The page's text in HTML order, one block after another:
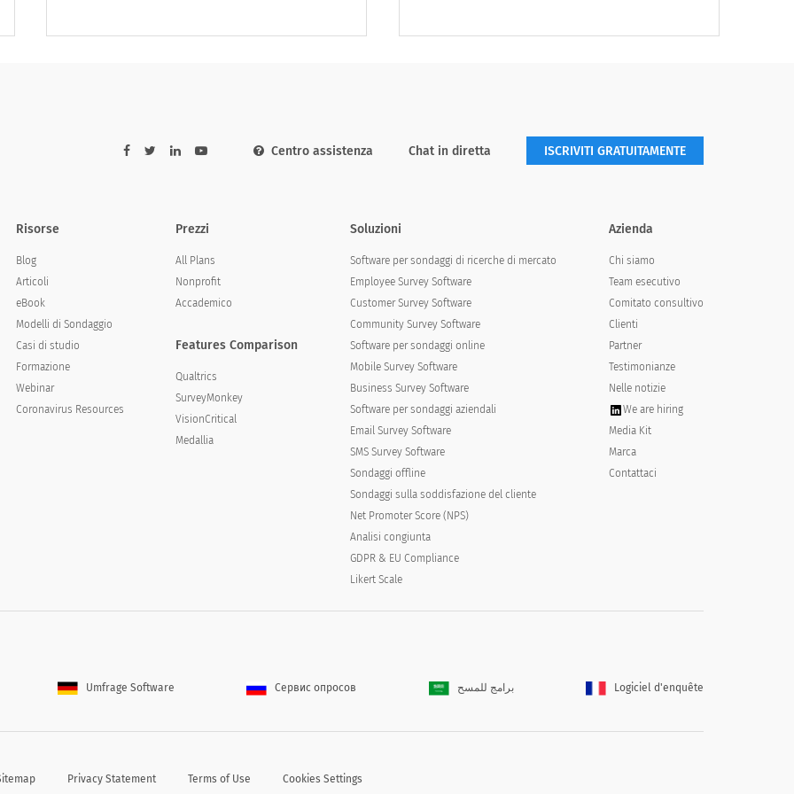
More than half the days
Centro assistenza Chat in diretta ISCRIVITI GRATUITAMENTE
Risorse
Blog
Articoli
eBook
Modelli di Sondaggio
Casi di studio
Formazione
Webinar
Coronavirus Resources
Prezzi
All Plans
Nonprofit
Accademico
Features Comparison
Qualtrics
SurveyMonkey
VisionCritical
Medallia
Soluzioni
Software per sondaggi di ricerche di mercato
Employee Survey Software
Customer Survey Software
Community Survey Software
Software per sondaggi online
Mobile Survey Software
Business Survey Software
Software per sondaggi aziendali
Email Survey Software
SMS Survey Software
Sondaggi offline
Sondaggi sulla soddisfazione del cliente
Net Promoter Score (NPS)
Analisi congiunta
GDPR & EU Compliance
Likert Scale
Azienda
Chi siamo
Team esecutivo
Comitato consultivo
Clienti
Partner
Testimonianze
Nelle notizie
We are hiring
Media Kit
Marca
Contattaci
Umfrage Software Сервис опросов برامج للمسح Logiciel d'enquête
Privacy Statement Terms of Use Cookies Settings